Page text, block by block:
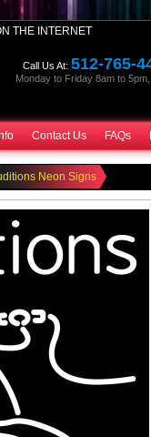
THE INTERNET
Call Us At: 512-765-
Monday to Friday 8am to
Contact Us FAQs
Neon Signs